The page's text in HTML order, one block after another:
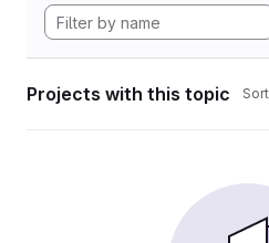
Projects with this topic